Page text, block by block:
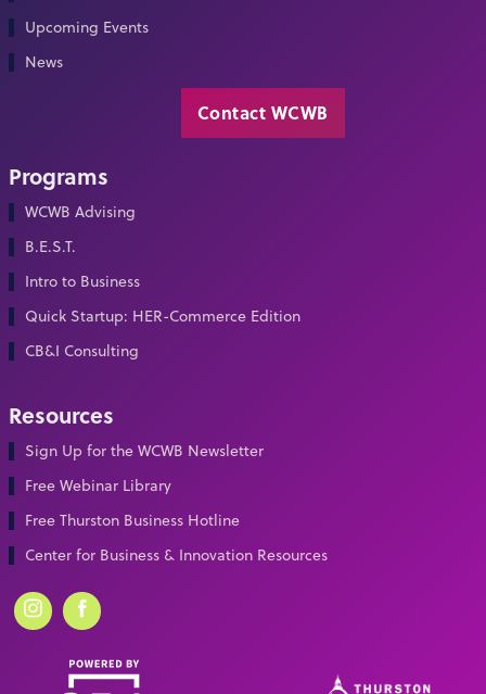
Upcoming Events
News
Contact WCWB
Programs
WCWB Advising
B.E.S.T.
Intro to Business
Quick Startup: HER-Commerce Edition
CB&I Consulting
Resources
Sign Up for the WCWB Newsletter
Free Webinar Library
Free Thurston Business Hotline
Center for Business & Innovation Resources